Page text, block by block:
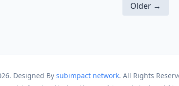
Older →
Designed By subimpact network. All Rights